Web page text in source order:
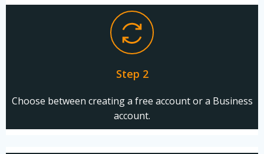
Step 2
Choose between creating a free account or a Business
account.